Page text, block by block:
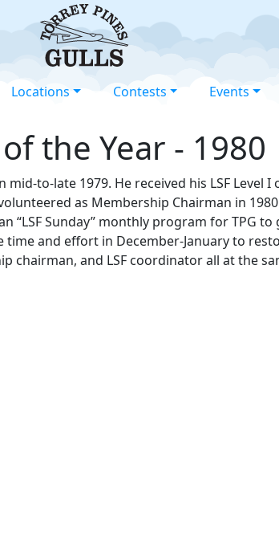
Locations Contests Events
the Year - 1980
to-late 1979. He received his LSF Level I
as Membership Chairman in
“LSF Sunday” monthly program for TPG
and effort in December-January to
chairman, and LSF coordinator all at the